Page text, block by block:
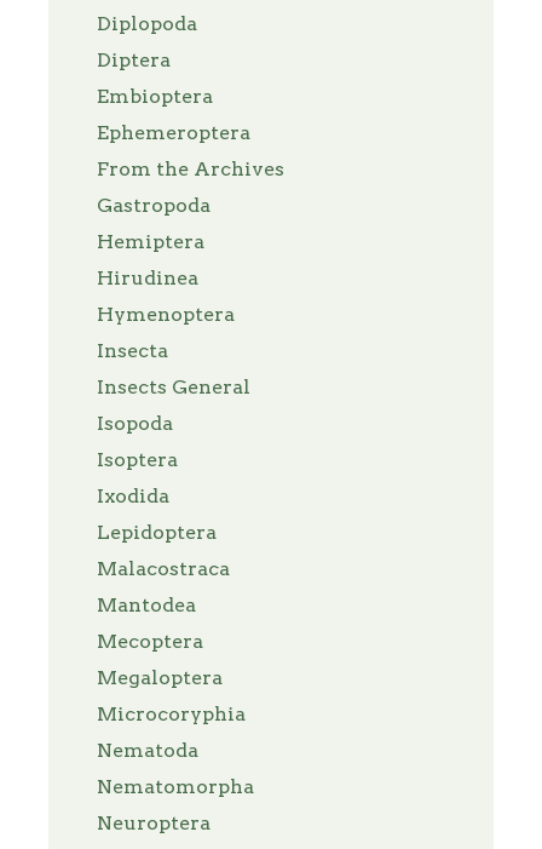
Diplopoda
Diptera
Embioptera
Ephemeroptera
From the Archives
Gastropoda
Hemiptera
Hirudinea
Hymenoptera
Insecta
Insects General
Isopoda
Isoptera
Ixodida
Lepidoptera
Malacostraca
Mantodea
Mecoptera
Megaloptera
Microcoryphia
Nematoda
Nematomorpha
Neuroptera